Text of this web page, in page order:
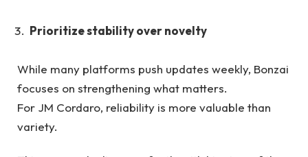
Prioritize stability over novelty
While many platforms push updates weekly, Bonzai
focuses on strengthening what matters.
For JM Cordaro, reliability is more valuable than
variety.